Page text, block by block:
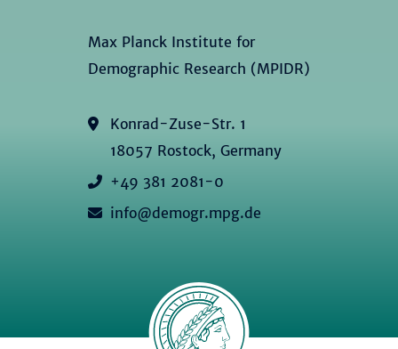
Max Planck Institute for
Demographic Research (MPIDR)
Konrad-Zuse-Str. 1
18057 Rostock, Germany
+49 381 2081-0
info@demogr.mpg.de